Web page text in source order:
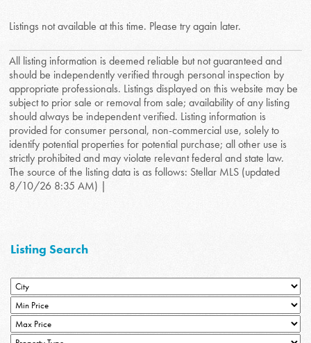
Listings not available at this time. Please try again later.
All listing information is deemed reliable but not guaranteed and
should be independently verified through personal inspection by
appropriate professionals. Listings displayed on this website may be
subject to prior sale or removal from sale; availability of any listing
should always be independent verified. Listing information is
provided for consumer personal, non-commercial use, solely to
identify potential properties for potential purchase; all other use is
strictly prohibited and may violate relevant federal and state law.
The source of the listing data is as follows: Stellar MLS (updated
8/10/26 8:35 AM) |
Listing Search